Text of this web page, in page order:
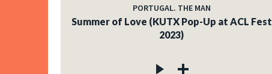
PORTUGAL. THE MAN
Summer of Love (KUTX Pop-Up at ACL Fest
2023)